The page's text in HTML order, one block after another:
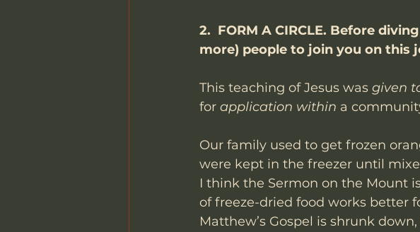
2.  FORM A CIRCLE. Before
more) people to join you on this
This teaching of Jesus was given
for application within a
Our family used to get frozen
were kept in the freezer until
I think the Sermon on the Mount
of freeze-dried food works better
Matthew’s Gospel is shrunk